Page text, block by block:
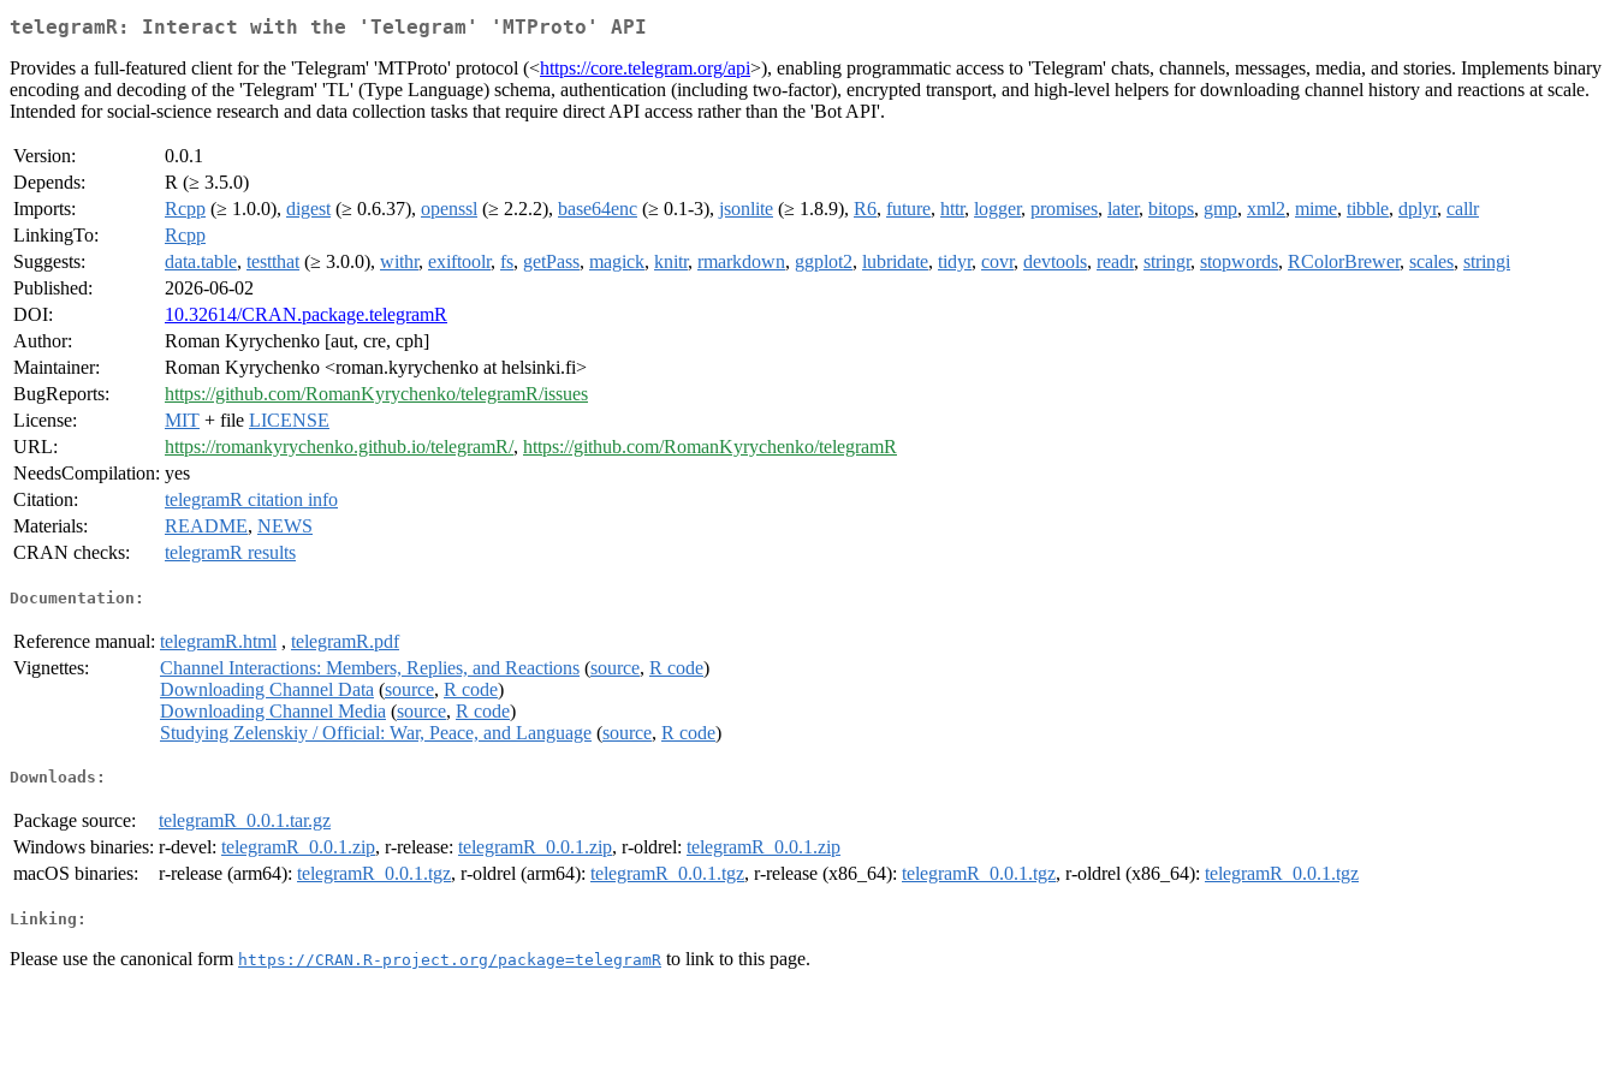
telegramR: Interact with the 'Telegram' 'MTProto' API
Provides a full-featured client for the 'Telegram' 'MTProto' protocol (<https://core.telegram.org/api>), enabling programmatic access to 'Telegram' chats, channels, messages, media, and stories. Implements binary
encoding and decoding of the 'Telegram' 'TL' (Type Language) schema, authentication (including two-factor), encrypted transport, and high-level helpers for downloading channel history and reactions at scale.
Intended for social-science research and data collection tasks that require direct API access rather than the 'Bot API'.
Version:
0.0.1
Depends:
R (≥ 3.5.0)
Imports:
Rcpp (≥ 1.0.0), digest (≥ 0.6.37), openssl (≥ 2.2.2), base64enc (≥ 0.1-3), jsonlite (≥ 1.8.9), R6, future, httr, logger, promises, later, bitops, gmp, xml2, mime, tibble, dplyr, callr
LinkingTo:
Rcpp
Suggests:
data.table, testthat (≥ 3.0.0), withr, exiftoolr, fs, getPass, magick, knitr, rmarkdown, ggplot2, lubridate, tidyr, covr, devtools, readr, stringr, stopwords, RColorBrewer, scales, stringi
Published:
2026-06-02
DOI:
10.32614/CRAN.package.telegramR
Author:
Roman Kyrychenko [aut, cre, cph]
Maintainer:
Roman Kyrychenko <roman.kyrychenko at helsinki.fi>
BugReports:
https://github.com/RomanKyrychenko/telegramR/issues
License:
MIT + file LICENSE
URL:
https://romankyrychenko.github.io/telegramR/, https://github.com/RomanKyrychenko/telegramR
NeedsCompilation: yes
Citation:
telegramR citation info
Materials:
README, NEWS
CRAN checks:
telegramR results
Documentation:
Reference manual: telegramR.html , telegramR.pdf
Vignettes:
Channel Interactions: Members, Replies, and Reactions (source, R code)
Downloading Channel Data (source, R code)
Downloading Channel Media (source, R code)
Studying Zelenskiy / Official: War, Peace, and Language (source, R code)
Downloads:
Package source:
telegramR_0.0.1.tar.gz
Windows binaries: r-devel: telegramR_0.0.1.zip, r-release: telegramR_0.0.1.zip, r-oldrel: telegramR_0.0.1.zip
macOS binaries:
r-release (arm64): telegramR_0.0.1.tgz, r-oldrel (arm64): telegramR_0.0.1.tgz, r-release (x86_64): telegramR_0.0.1.tgz, r-oldrel (x86_64): telegramR_0.0.1.tgz
Linking:
Please use the canonical form https://CRAN.R-project.org/package=telegramR to link to this page.